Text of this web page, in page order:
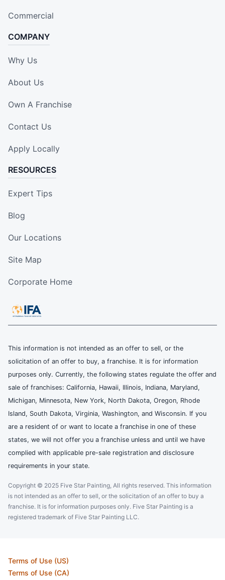
Commercial
COMPANY
Why Us
About Us
Own A Franchise
Contact Us
Apply Locally
RESOURCES
Expert Tips
Blog
Our Locations
Site Map
Corporate Home
This information is not intended as an offer to sell, or the
solicitation of an offer to buy, a franchise. It is for information
purposes only. Currently, the following states regulate the offer and
sale of franchises: California, Hawaii, Illinois, Indiana, Maryland,
Michigan, Minnesota, New York, North Dakota, Oregon, Rhode
Island, South Dakota, Virginia, Washington, and Wisconsin. If you
are a resident of or want to locate a franchise in one of these
states, we will not offer you a franchise unless and until we have
complied with applicable pre-sale registration and disclosure
requirements in your state.
Copyright © 2025 Five Star Painting, All rights reserved. This information
is not intended as an offer to sell, or the solicitation of an offer to buy a
franchise. It is for information purposes only. Five Star Painting is a
registered trademark of Five Star Painting LLC.
Terms of Use (US)
Terms of Use (CA)